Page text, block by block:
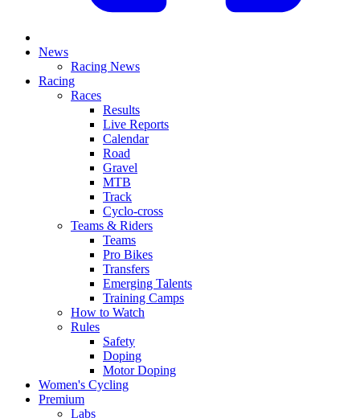
News
Racing News
Racing
Races
Results
Live Reports
Calendar
Road
Gravel
MTB
Track
Cyclo-cross
Teams & Riders
Teams
Pro Bikes
Transfers
Emerging Talents
Training Camps
How to Watch
Rules
Safety
Doping
Motor Doping
Women's Cycling
Premium
Labs